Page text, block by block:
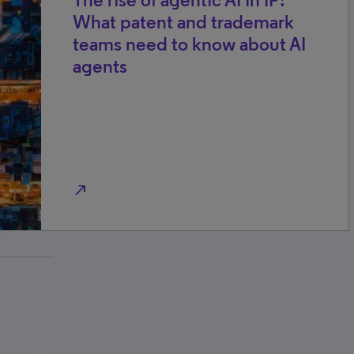
What patent and trademark
teams need to know about AI
agents
north_east